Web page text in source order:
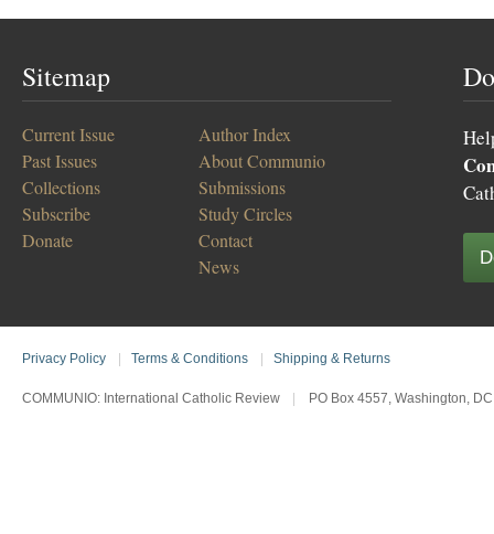
Sitemap
Current Issue
Past Issues
Collections
Subscribe
Donate
Author Index
About Communio
Submissions
Study Circles
Contact
News
Privacy Policy Terms & Conditions Shipping & Returns
COMMUNIO: International Catholic Review PO Box 4557, Washington,